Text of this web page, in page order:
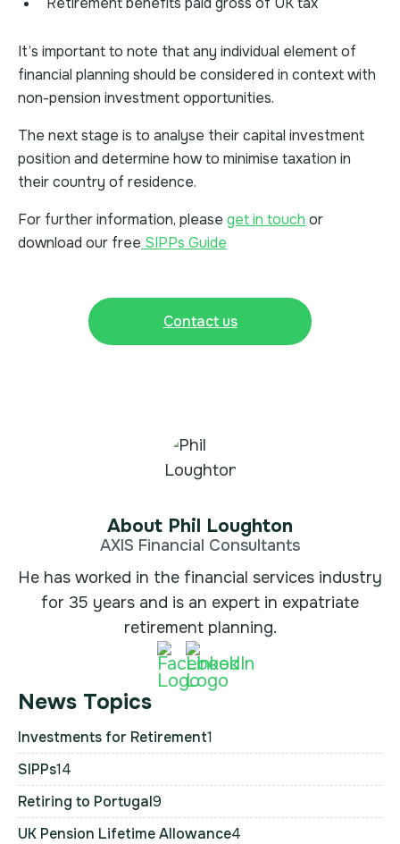
It’s important to note that any individual element of
financial planning should be considered in context with
non-pension investment opportunities.
The next stage is to analyse their capital investment
position and determine how to minimise taxation in
their country of residence.
For further information, please get in touch or
download our free SIPPs Guide
Contact us
About Phil Loughton
AXIS Financial Consultants
He has worked in the financial services industry
for 35 years and is an expert in expatriate
retirement planning.
News Topics
Investments for Retirement1
SIPPs14
Retiring to Portugal9
UK Pension Lifetime Allowance4